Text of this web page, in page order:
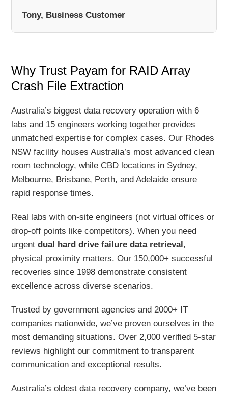
Tony, Business Customer
Why Trust Payam for RAID Array
Crash File Extraction
Australia’s biggest data recovery operation with 6
labs and 15 engineers working together provides
unmatched expertise for complex cases. Our Rhodes
NSW facility houses Australia’s most advanced clean
room technology, while CBD locations in Sydney,
Melbourne, Brisbane, Perth, and Adelaide ensure
rapid response times.
Real labs with on-site engineers (not virtual offices or
drop-off points like competitors). When you need
urgentdual hard drive failure data retrieval ,
physical proximity matters. Our 150,000+ successful
recoveries since 1998 demonstrate consistent
excellence across diverse scenarios.
Trusted by government agencies and 2000+ IT
companies nationwide, we’ve proven ourselves in the
most demanding situations. Over 2,000 verified 5-star
reviews highlight our commitment to transparent
communication and exceptional results.
Australia’s oldest data recovery company, we’ve been